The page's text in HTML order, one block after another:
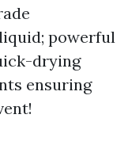
powerful
drying
ensuring